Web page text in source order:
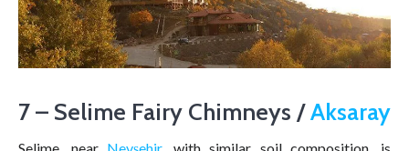
7 – Selime Fairy Chimneys /Aksaray